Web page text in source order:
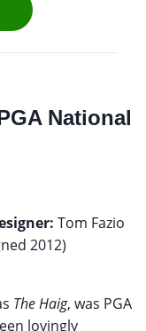
National
Tom Fazio
2012)
The Haig, was PGA
lovingly